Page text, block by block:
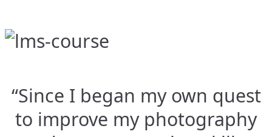
“Since I began my own quest
to improve my photography